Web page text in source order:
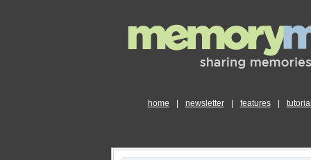
home newsletter features